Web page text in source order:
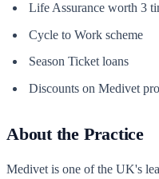
Life Assurance worth 3
Cycle to Work scheme
Season Ticket loans
Discounts on Medivet
About the Practice
Medivet is one of the UK's